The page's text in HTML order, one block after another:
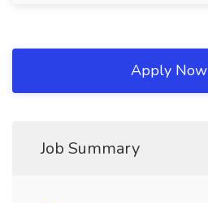
Apply Now
Job Summary